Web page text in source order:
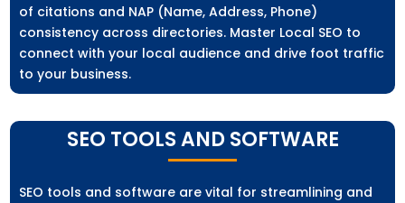
of citations and NAP (Name, Address, Phone)
consistency across directories. Master Local SEO to
connect with your local audience and drive foot traffic
to your business.
SEO TOOLS AND SOFTWARE
SEO tools and software are vital for streamlining and